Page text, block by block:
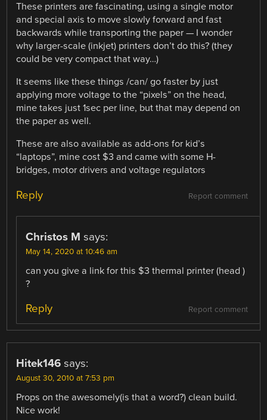
These printers are fascinating, using a single motor
and special axis to move slowly forward and fast
backwards while transporting the paper — I wonder
why larger-scale (inkjet) printers don’t do this? (they
could be very compact that way…)
It seems like these things /can/ go faster by just
applying more voltage to the “pixels” on the head,
mine takes just 1sec per line, but that may depend on
the paper as well.
These are also available as add-ons for kid’s
“laptops”, mine cost $3 and came with some H-
bridges, motor drivers and voltage regulators
Report comment
Reply
Christos M says:
May 14, 2020 at 10:46 am
can you give a link for this $3 thermal printer (head )
?
Report comment
Reply
Hitek146 says:
August 30, 2010 at 7:53 pm
Props on the awesomely(is that a word?) clean build.
Nice work!